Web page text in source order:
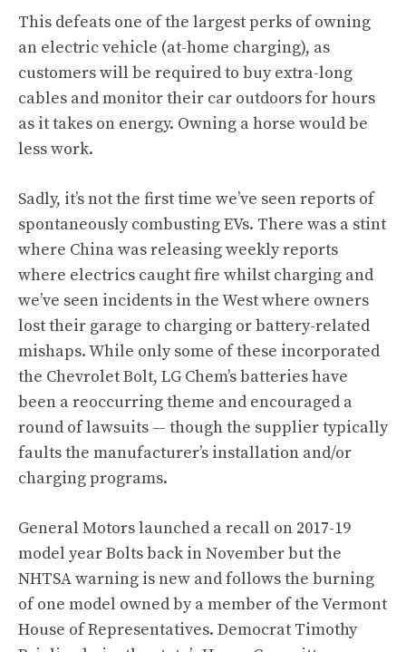
This defeats one of the largest perks of owning
an electric vehicle (at-home charging), as
customers will be required to buy extra-long
cables and monitor their car outdoors for hours
as it takes on energy. Owning a horse would be
less work.
Sadly, it’s not the first time we’ve seen reports of
spontaneously combusting EVs. There was a stint
where China was releasing weekly reports
where electrics caught fire whilst charging and
we’ve seen incidents in the West where owners
lost their garage to charging or battery-related
mishaps. While only some of these incorporated
the Chevrolet Bolt, LG Chem’s batteries have
been a reoccurring theme and encouraged a
round of lawsuits — though the supplier typically
faults the manufacturer’s installation and/or
charging programs.
General Motors launched a recall on 2017-19
model year Bolts back in Novemberbut the
NHTSA warning is new and follows the burning
of one model owned by a member of the Vermont
House of Representatives. Democrat Timothy